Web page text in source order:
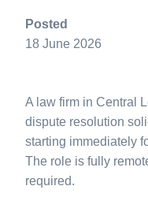
Posted
18 June 2026
A law firm in Central
dispute resolution
starting immediately
The role is fully
required.